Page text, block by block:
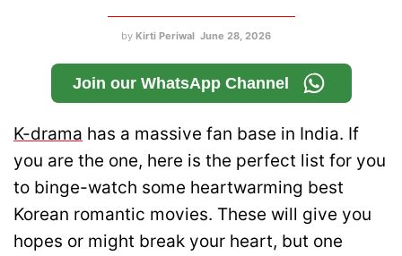
by Kirti Periwal June 28, 2026
Join our WhatsApp Channel
K-drama has a massive fan base in India. If
you are the one, here is the perfect list for you
to binge-watch some heartwarming best
Korean romantic movies. These will give you
hopes or might break your heart, but one